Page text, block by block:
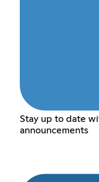
Stay up to date
announcements